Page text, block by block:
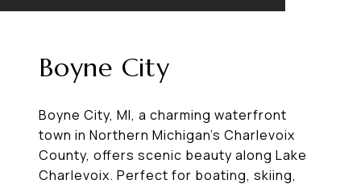
Boyne City
Boyne City, MI, a charming waterfront
town in Northern Michigan’s Charlevoix
County, offers scenic beauty along Lake
Charlevoix. Perfect for boating, skiing,